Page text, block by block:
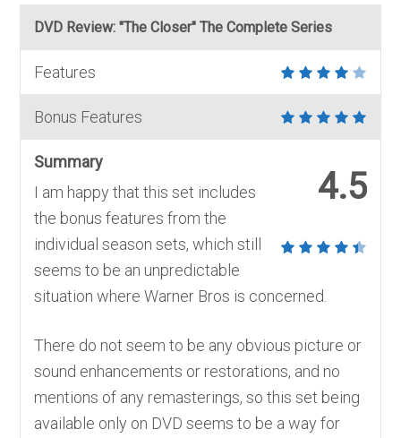
DVD Review: "The Closer" The Complete Series
Features
Bonus Features
4.5
Summary
I am happy that this set includes
the bonus features from the
individual season sets, which still
seems to be an unpredictable
situation where Warner Bros is concerned.
There do not seem to be any obvious picture or
sound enhancements or restorations, and no
mentions of any remasterings, so this set being
available only on DVD seems to be a way for